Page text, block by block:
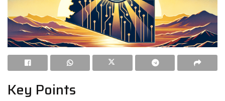
Key Points